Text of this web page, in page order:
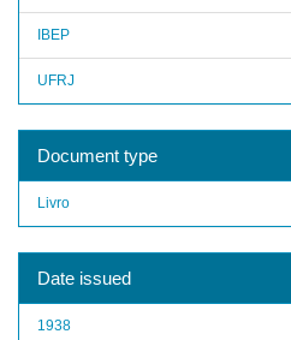
IBEP
UFRJ
Document type
Livro
Date issued
1938